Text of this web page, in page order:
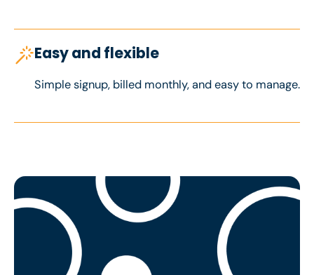
Easy and flexible
Simple signup, billed monthly, and easy to manage.